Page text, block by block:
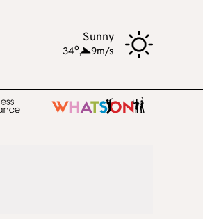
Sunny
34o, 9m/s